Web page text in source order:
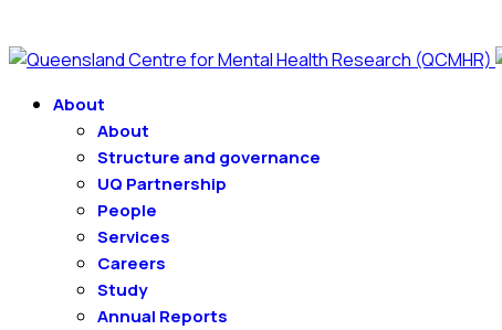
About
About
Structure and governance
UQ Partnership
People
Services
Careers
Study
Annual Reports